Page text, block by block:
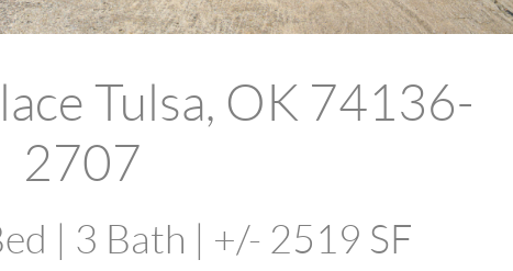
Tulsa, OK 74136-
2707
| 3 Bath | +/- 2519 SF